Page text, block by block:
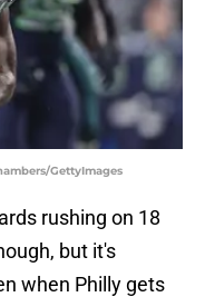
GettyImages
rushing on 18
but it's
when Philly gets